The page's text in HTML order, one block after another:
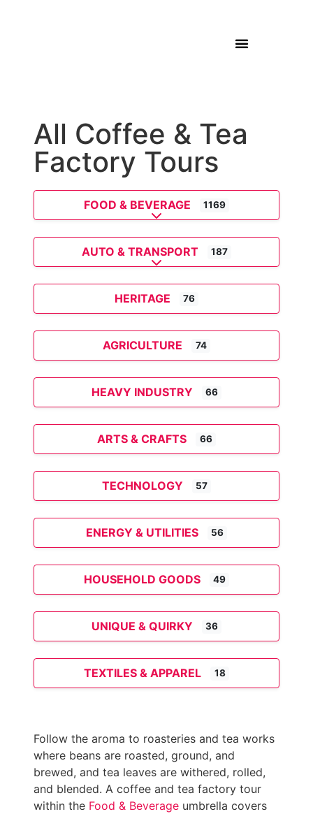
All Coffee & Tea
Factory Tours
FOOD & BEVERAGE 1169
Expand sub-categories
AUTO & TRANSPORT 187
Expand sub-categories
HERITAGE 76
AGRICULTURE 74
HEAVY INDUSTRY 66
ARTS & CRAFTS 66
TECHNOLOGY 57
ENERGY & UTILITIES 56
HOUSEHOLD GOODS 49
UNIQUE & QUIRKY 36
TEXTILES & APPAREL 18
Follow the aroma to roasteries and tea works
where beans are roasted, ground, and
brewed, and tea leaves are withered, rolled,
and blended. A coffee and tea factory tour
within the Food & Beverage umbrella covers